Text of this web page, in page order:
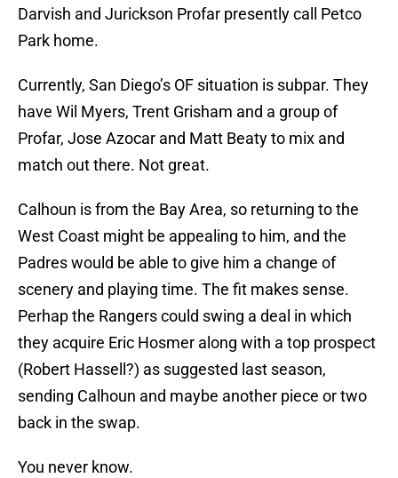
Darvish and Jurickson Profar presently call Petco
Park home.
Currently, San Diego’s OF situation is subpar. They
have Wil Myers, Trent Grisham and a group of
Profar, Jose Azocar and Matt Beaty to mix and
match out there. Not great.
Calhoun is from the Bay Area, so returning to the
West Coast might be appealing to him, and the
Padres would be able to give him a change of
scenery and playing time. The fit makes sense.
Perhap the Rangers could swing a deal in which
they acquire Eric Hosmer along with a top prospect
(Robert Hassell?) as suggested last season,
sending Calhoun and maybe another piece or two
back in the swap.
You never know.